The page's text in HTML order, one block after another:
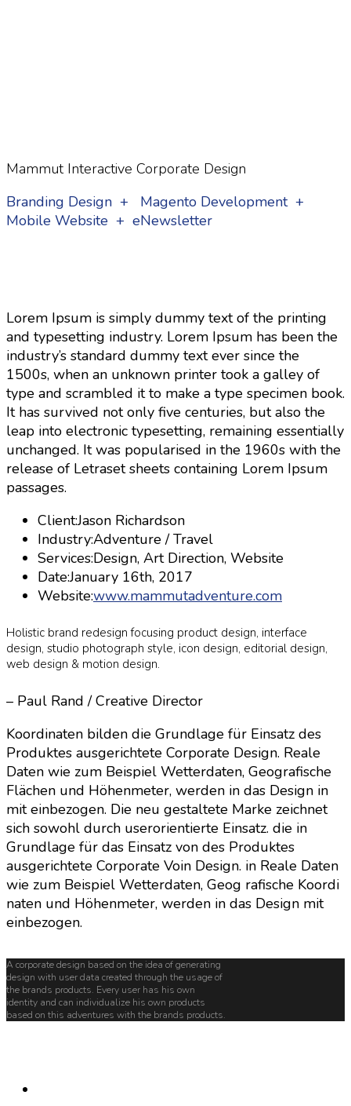
Mammut Interactive Corporate Design
Branding Design + Magento Development +
Mobile Website + eNewsletter
Lorem Ipsum is simply dummy text of the printing
and typesetting industry. Lorem Ipsum has been the
industry’s standard dummy text ever since the
1500s, when an unknown printer took a galley of
type and scrambled it to make a type specimen book.
It has survived not only five centuries, but also the
leap into electronic typesetting, remaining essentially
unchanged. It was popularised in the 1960s with the
release of Letraset sheets containing Lorem Ipsum
passages.
Client:Jason Richardson
Industry:Adventure / Travel
Services:Design, Art Direction, Website
Date:January 16th, 2017
Website:www.mammutadventure.com
Holistic brand redesign focusing product design, interface
design, studio photograph style, icon design, editorial design,
web design & motion design.
– Paul Rand / Creative Director
Koordinaten bilden die Grundlage für Einsatz des
Produktes ausgerichtete Corporate Design. Reale
Daten wie zum Beispiel Wetterdaten, Geografische
Flächen und Höhenmeter, werden in das Design in
mit einbezogen. Die neu gestaltete Marke zeichnet
sich sowohl durch userorientierte Einsatz. die in
Grundlage für das Einsatz von des Produktes
ausgerichtete Corporate Voin Design. in Reale Daten
wie zum Beispiel Wetterdaten, Geog rafische Koordi
naten und Höhenmeter, werden in das Design mit
einbezogen.
A corporate design based on the idea of generating
design with user data created through the usage of
the brands products. Every user has his own
identity and can individualize his own products
based on this adventures with the brands products.